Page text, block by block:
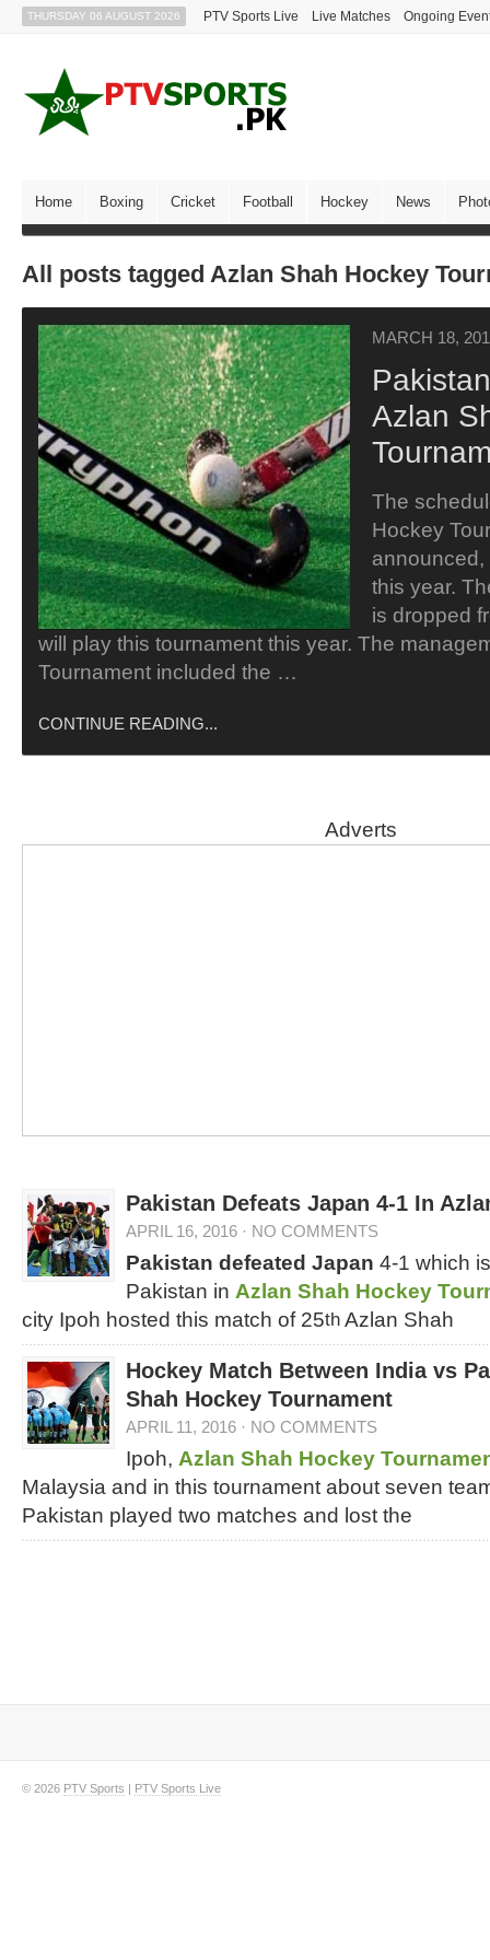
THURSDAY 06 AUGUST 2026 PTV Sports Live Live Matches Ongoing
Home Boxing Cricket Football Hockey News
All posts tagged Azlan Shah Hockey
MARCH 18,
Azlan
The
Hockey
this year.
is dropped
will play this tournament this year. The
Tournament included the …
CONTINUE READING...
Adverts
Pakistan Defeats Japan 4-1 In
APRIL 16, 2016 · NO COMMENTS
Pakistan defeated Japan 4-1 which
Pakistan in Azlan Shah Hockey
city Ipoh hosted this match of 25th Azlan Shah
Hockey Match Between India vs
Shah Hockey Tournament
APRIL 11, 2016 · NO COMMENTS
Ipoh, Azlan Shah Hockey
Malaysia and in this tournament about seven
Pakistan played two matches and lost the
© 2026 PTV Sports | PTV Sports Live